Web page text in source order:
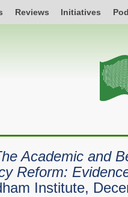
Reviews Initiatives
Academic and
Reform:
Institute,